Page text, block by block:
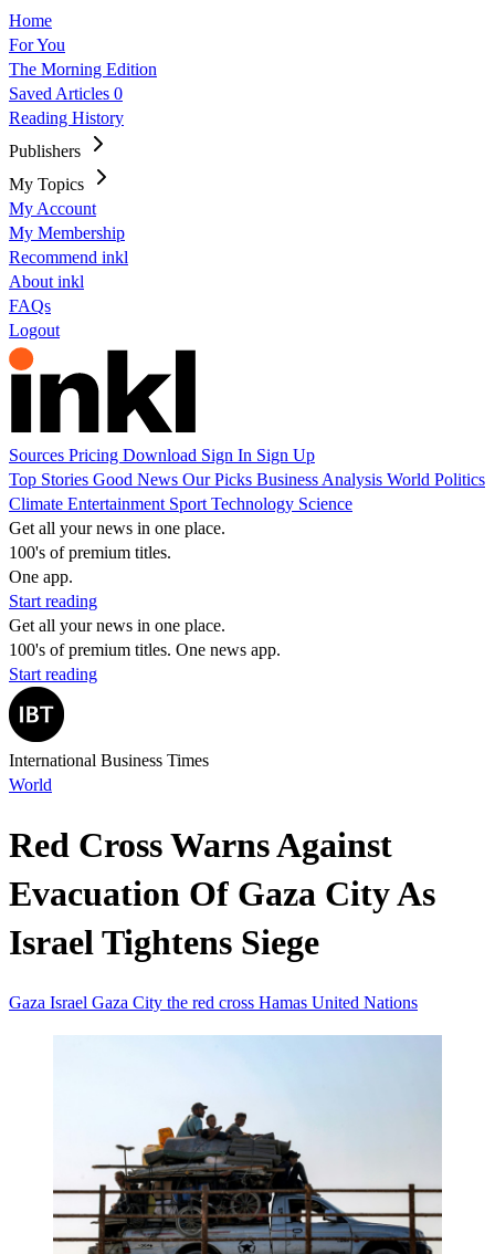
Home
For You
The Morning Edition
Saved Articles 0
Reading History
Publishers
My Topics
My Account
My Membership
Recommend inkl
About inkl
FAQs
Logout
Sources Pricing Download Sign In Sign Up
Top Stories Good News Our Picks Business Analysis World Politics
Climate Entertainment Sport Technology Science
Get all your news in one place.
100's of premium titles.
One app.
Start reading
Get all your news in one place.
100's of premium titles. One news app.
Start reading
International Business Times
World
Red Cross Warns Against
Evacuation Of Gaza City As
Israel Tightens Siege
Gaza Israel Gaza City the red cross Hamas United Nations